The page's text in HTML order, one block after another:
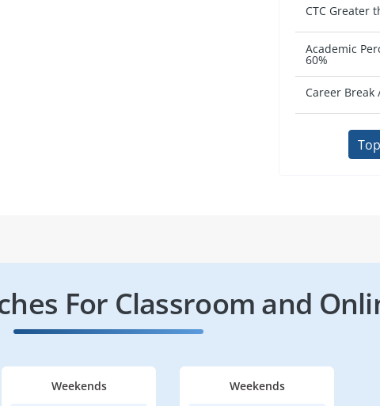
CTC Greater
Academic
60%
Career Break
For Classroom and
Weekends Weekends